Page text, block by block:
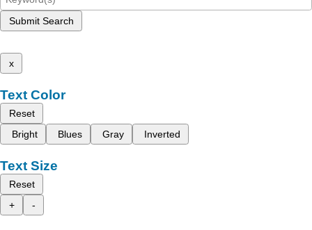
Submit Search
x
Text Color
Reset
Bright
Blues Gray Inverted
Text Size
Reset
+
-